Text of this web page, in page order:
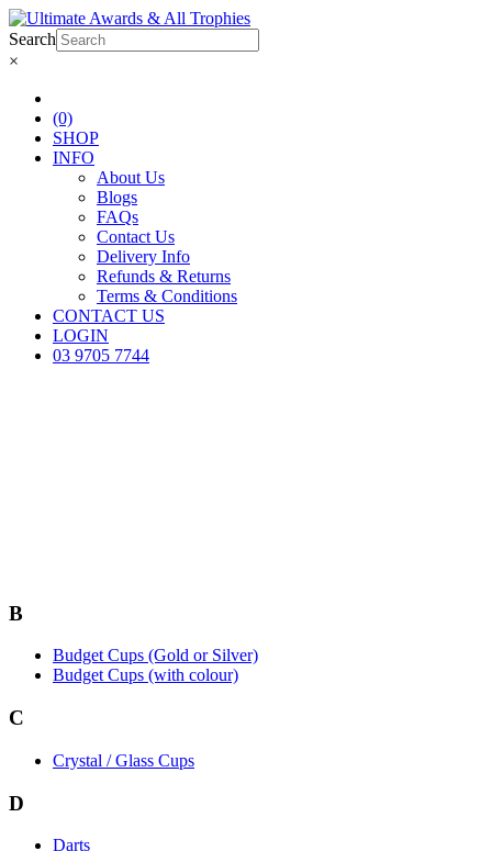
Search
×
(0)
SHOP
INFO
About Us
Blogs
FAQs
Contact Us
Delivery Info
Refunds & Returns
Terms & Conditions
CONTACT US
LOGIN
03 9705 7744
B
Budget Cups (Gold or Silver)
Budget Cups (with colour)
C
Crystal / Glass Cups
D
Darts